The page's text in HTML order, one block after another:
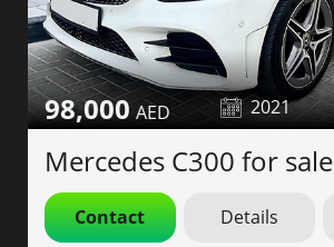
98,000 2021
Mercedes C300 for sale
Contact Details